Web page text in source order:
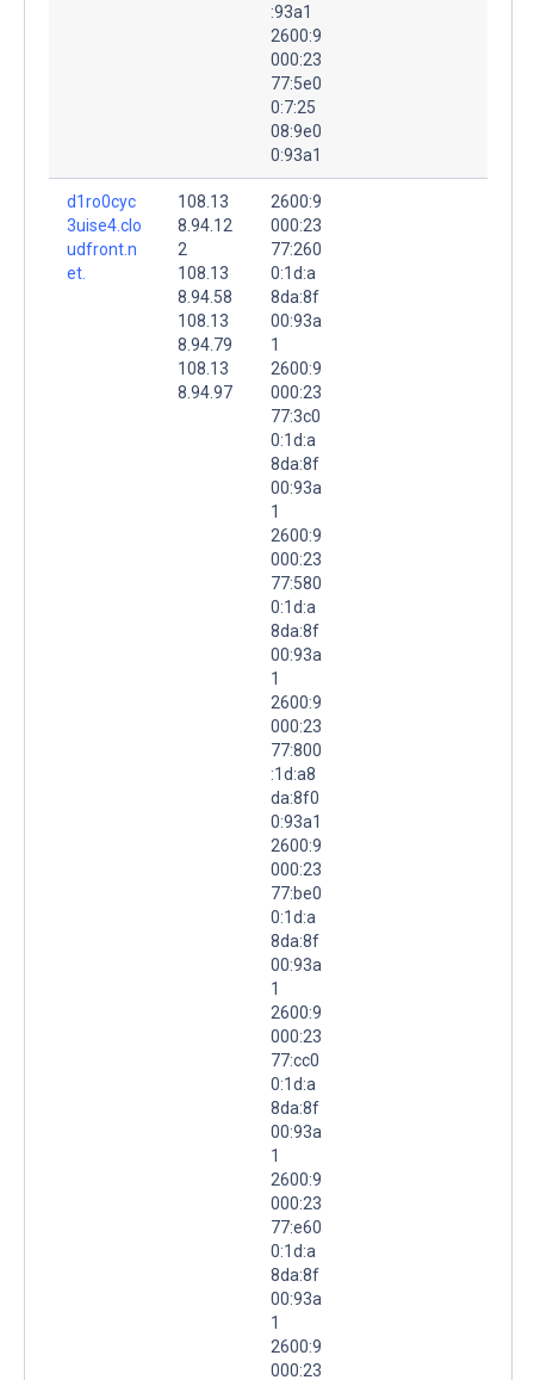
:93a1
2600:9
000:23
77:5e0
0:7:25
08:9e0
0:93a1
d1ro0cyc
3uise4.clo
udfront.n
et.
108.13
8.94.12
2
108.13
8.94.58
108.13
8.94.79
108.13
8.94.97
2600:9
000:23
77:260
0:1d:a
8da:8f
00:93a
1
2600:9
000:23
77:3c0
0:1d:a
8da:8f
00:93a
1
2600:9
000:23
77:580
0:1d:a
8da:8f
00:93a
1
2600:9
000:23
77:800
:1d:a8
da:8f0
0:93a1
2600:9
000:23
77:be0
0:1d:a
8da:8f
00:93a
1
2600:9
000:23
77:cc0
0:1d:a
8da:8f
00:93a
1
2600:9
000:23
77:e60
0:1d:a
8da:8f
00:93a
1
2600:9
000:23